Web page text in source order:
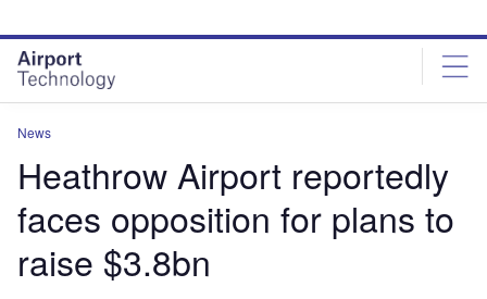
site
menu
page
content
News
Heathrow Airport reportedly
faces opposition for plans to
raise $3.8bn